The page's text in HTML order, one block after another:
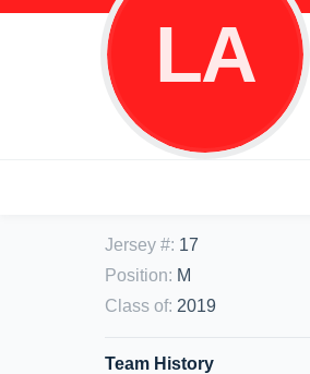
LA
Jersey #: 17
Position: M
Class of: 2019
Team History